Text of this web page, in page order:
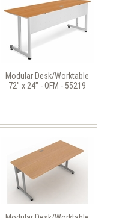
Modular Desk/Worktable
72" x 24" - OFM - 55219